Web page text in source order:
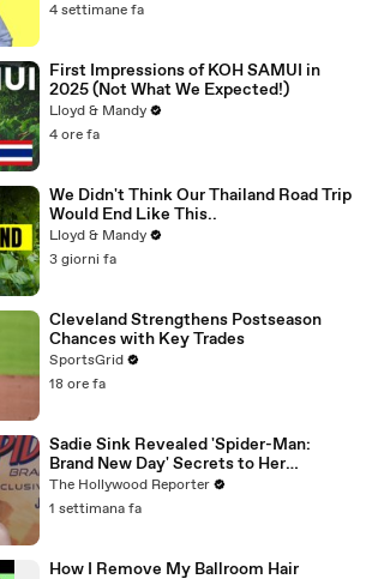
4 settimane fa
First Impressions of KOH SAMUI in
2025 (Not What We Expected!)
Lloyd & Mandy
4 ore fa
We Didn't Think Our Thailand Road Trip
Would End Like This..
Lloyd & Mandy
3 giorni fa
Cleveland Strengthens Postseason
Chances with Key Trades
SportsGrid
18 ore fa
Sadie Sink Revealed 'Spider-Man:
Brand New Day' Secrets to Her
'Stranger Things' Cast Mates | THR
Video
The Hollywood Reporter
1 settimana fa
How I Remove My Ballroom Hair